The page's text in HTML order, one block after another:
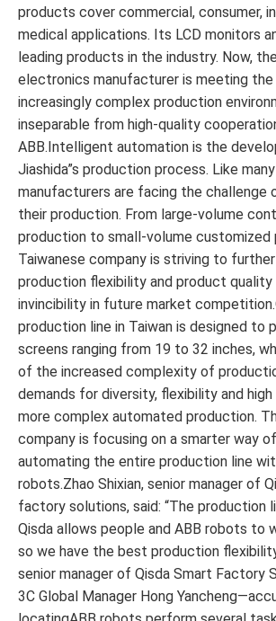
products cover commercial, consumer,
medical applications. Its LCD monitors
leading products in the industry. Now,
electronics manufacturer is meeting
increasingly complex production
inseparable from high-quality
ABB.Intelligent automation is the
Jiashida”s production process. Like
manufacturers are facing the challenge
their production. From large-volume
production to small-volume customized
Taiwanese company is striving to
production flexibility and product
invincibility in future market
production line in Taiwan is designed to
screens ranging from 19 to 32 inches,
of the increased complexity of
demands for diversity, flexibility and
more complex automated production.
company is focusing on a smarter way
automating the entire production line
robots.Zhao Shixian, senior manager of
factory solutions, said: “The production
Qisda allows people and ABB robots to
so we have the best production
senior manager of Qisda Smart Factory
3C Global Manager Hong